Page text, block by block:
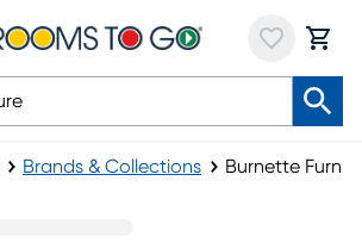
Brands & Collections Burnette